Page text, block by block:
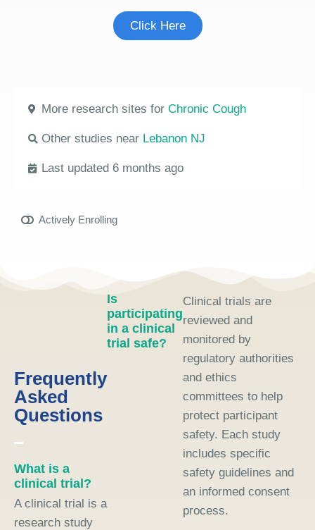
Click Here
More research sites for Chronic Cough
Other studies near Lebanon NJ
Last updated 6 months ago
Actively Enrolling
Frequently
Asked
Questions
What is a
clinical trial?
A clinical trial is a
research study
Is
participating
in a clinical
trial safe?
Clinical trials are
reviewed and
monitored by
regulatory authorities
and ethics
committees to help
protect participant
safety. Each study
includes specific
safety guidelines and
an informed consent
process.